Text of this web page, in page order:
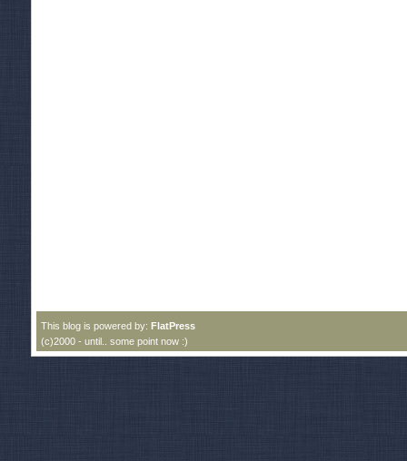
This blog is powered by: FlatPress
(c)2000 - until.. some point now :)